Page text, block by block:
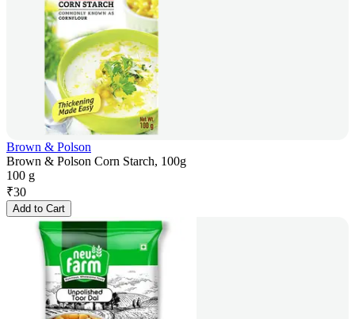
Brown & Polson
Brown & Polson Corn Starch, 100g
100 g
₹30
Add to Cart